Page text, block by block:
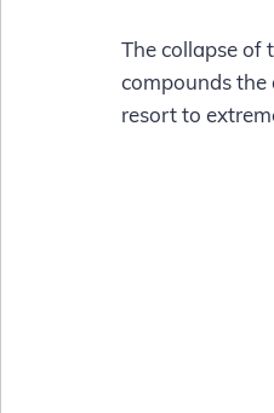
The collapse of
compounds
resort to